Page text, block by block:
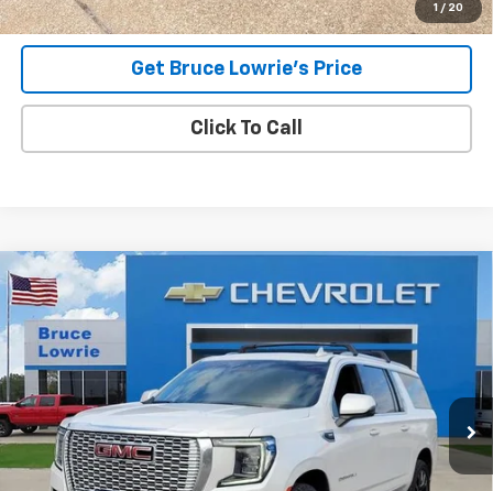
1 / 20
Get Bruce Lowrie's Price
Click To Call
Used 2023GMC Yukon XLDenali
Special Offer
VIN:1GKS2JKL7PR267422 Stock:4017
89,017 mi Ext.
BUY FINANCE
$49,805
BLC SALE PRICE
Compare Vehicle